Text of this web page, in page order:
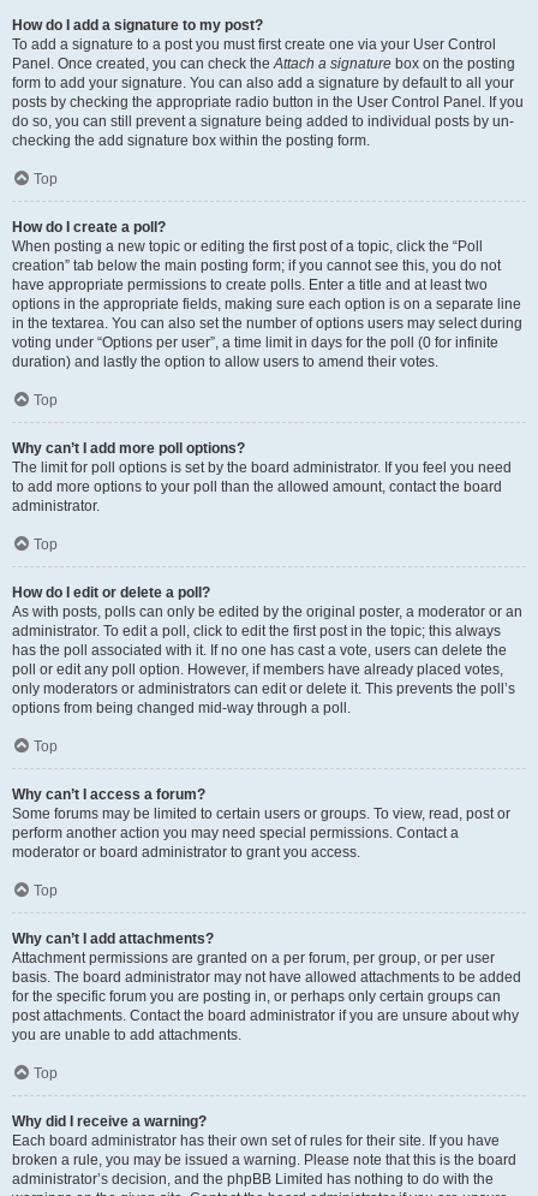
How do I add a signature to my post?
To add a signature to a post you must first create one via your User Control
Panel. Once created, you can check theAttach a signature box on the posting
form to add your signature. You can also add a signature by default to all your
posts by checking the appropriate radio button in the User Control Panel. If you
do so, you can still prevent a signature being added to individual posts by un-
checking the add signature box within the posting form.
Top
How do I create a poll?
When posting a new topic or editing the first post of a topic, click the “Poll
creation” tab below the main posting form; if you cannot see this, you do not
have appropriate permissions to create polls. Enter a title and at least two
options in the appropriate fields, making sure each option is on a separate line
in the textarea. You can also set the number of options users may select during
voting under “Options per user”, a time limit in days for the poll (0 for infinite
duration) and lastly the option to allow users to amend their votes.
Top
Why can’t I add more poll options?
The limit for poll options is set by the board administrator. If you feel you need
to add more options to your poll than the allowed amount, contact the board
administrator.
Top
How do I edit or delete a poll?
As with posts, polls can only be edited by the original poster, a moderator or an
administrator. To edit a poll, click to edit the first post in the topic; this always
has the poll associated with it. If no one has cast a vote, users can delete the
poll or edit any poll option. However, if members have already placed votes,
only moderators or administrators can edit or delete it. This prevents the poll’s
options from being changed mid-way through a poll.
Top
Why can’t I access a forum?
Some forums may be limited to certain users or groups. To view, read, post or
perform another action you may need special permissions. Contact a
moderator or board administrator to grant you access.
Top
Why can’t I add attachments?
Attachment permissions are granted on a per forum, per group, or per user
basis. The board administrator may not have allowed attachments to be added
for the specific forum you are posting in, or perhaps only certain groups can
post attachments. Contact the board administrator if you are unsure about why
you are unable to add attachments.
Top
Why did I receive a warning?
Each board administrator has their own set of rules for their site. If you have
broken a rule, you may be issued a warning. Please note that this is the board
administrator’s decision, and the phpBB Limited has nothing to do with the